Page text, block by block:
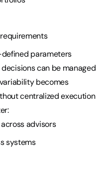
parameters
can be managed
becomes
centralized execution
advisors
systems